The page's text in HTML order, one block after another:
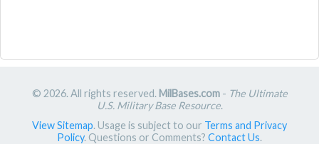
© 2026. All rights reserved. MilBases.com- The Ultimate
U.S. Military Base Resource.
View Sitemap. Usage is subject to our Terms and Privacy
Policy. Questions or Comments? Contact Us.